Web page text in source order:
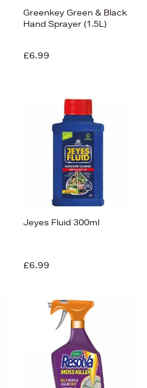
Greenkey Green & Black
Hand Sprayer (1.5L)
£6.99
Jeyes Fluid 300ml
£6.99